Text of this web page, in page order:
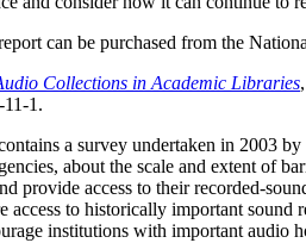
can be purchased from the
Collections in Academic Libraries
1.
a survey undertaken in 2003
about the scale and extent of
provide access to their recorded-
access to historically important
institutions with important audio